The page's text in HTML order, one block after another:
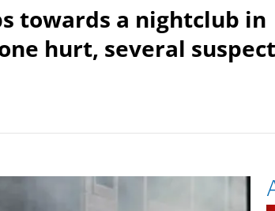
towards a nightclub in
hurt, several